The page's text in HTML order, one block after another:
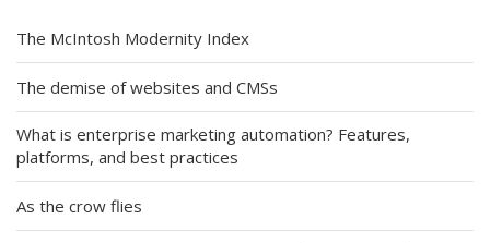
The McIntosh Modernity Index
The demise of websites and CMSs
What is enterprise marketing automation? Features,
platforms, and best practices
As the crow flies